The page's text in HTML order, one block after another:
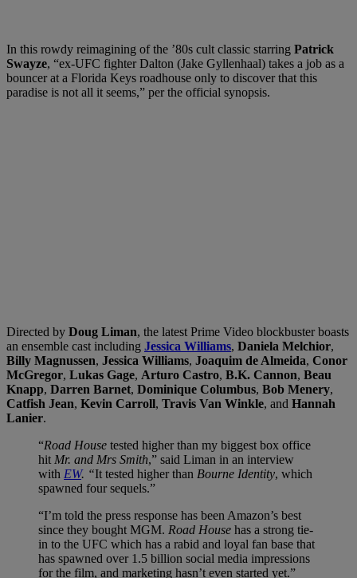
In this rowdy reimagining of the ’80s cult classic starring Patrick
Swayze, “ex-UFC fighter Dalton (Jake Gyllenhaal) takes a job as a
bouncer at a Florida Keys roadhouse only to discover that this
paradise is not all it seems,” per the official synopsis.
Directed by Doug Liman, the latest Prime Video blockbuster boasts
an ensemble cast including Jessica Williams, Daniela Melchior,
Billy Magnussen, Jessica Williams, Joaquim de Almeida, Conor
McGregor, Lukas Gage, Arturo Castro, B.K. Cannon, Beau
Knapp, Darren Barnet, Dominique Columbus, Bob Menery,
Catfish Jean, Kevin Carroll, Travis Van Winkle, and Hannah
Lanier.
“Road House tested higher than my biggest box office
hit Mr. and Mrs Smith,” said Liman in an interview
with EW. “It tested higher than Bourne Identity, which
spawned four sequels.”
“I’m told the press response has been Amazon’s best
since they bought MGM. Road House has a strong tie-
in to the UFC which has a rabid and loyal fan base that
has spawned over 1.5 billion social media impressions
for the film, and marketing hasn’t even started yet.”